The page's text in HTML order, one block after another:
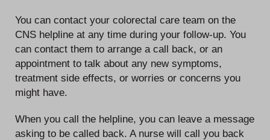
You can contact your colorectal care team on the
CNS helpline at any time during your follow-up. You
can contact them to arrange a call back, or an
appointment to talk about any new symptoms,
treatment side effects, or worries or concerns you
might have.
When you call the helpline, you can leave a message
asking to be called back. A nurse will call you back